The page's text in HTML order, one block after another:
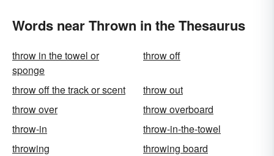
Words near Thrown in the Thesaurus
throw in the towel or
sponge
throw off
throw off the track or scent
throw out
throw over
throw overboard
throw-in
throw-in-the-towel
throwing
throwing board